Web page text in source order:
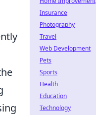
Insurance
Photography
Travel
Web Development
Pets
Sports
Health
Education
Technology